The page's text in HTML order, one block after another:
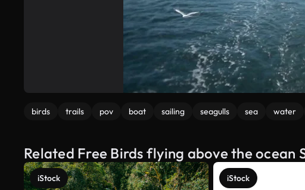
birds trails pov boat sailing seagulls sea water
Related Free Birds flying above the ocean
iStock iStock